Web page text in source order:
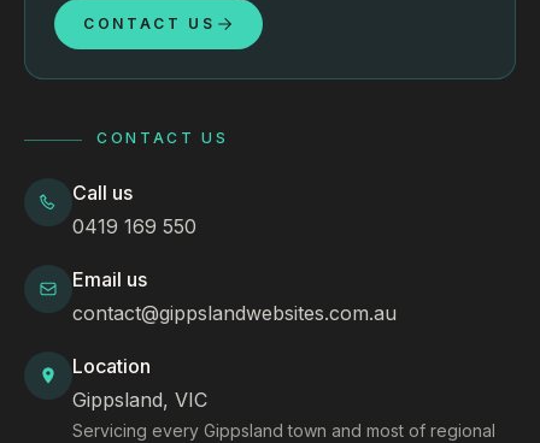
CONTACT US
CONTACT US
Call us
0419 169 550
Email us
contact@gippslandwebsites.com.au
Location
Gippsland, VIC
Servicing every Gippsland town and most of regional